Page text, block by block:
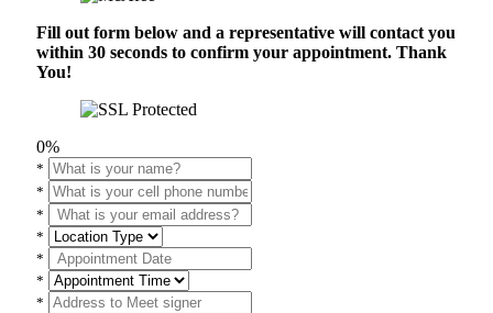
Fill out form below and a representative will contact you
within 30 seconds to confirm your appointment. Thank
You!
0%
*
*
*
*
*
*
*